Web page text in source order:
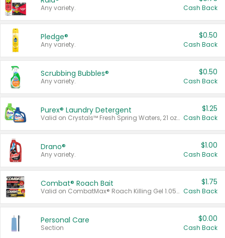
Any variety. Cash Back
Pledge®
Any variety.
$0.50
Cash Back
Scrubbing Bubbles®
Any variety.
$0.50
Cash Back
Purex® Laundry Detergent
Valid on Crystals™ Fresh Spring Waters, 21 oz and Liquid Laundry Detergent, Mountain Breeze 33 Loads 50 oz, Mountain Breeze 95 oz, Natural Linen 83 Loads 150 oz, Oxi 43.5 oz, Oxi 128 oz and Ultra Liquid Laundry Detergent, Advanced Oxi with Odor Fighter 6 × 40 oz, Fresh Mountain Breeze, 2 × 170 oz, Mountain Breeze 6 × 40 oz.
$1.25
Cash Back
Drano®
Any variety.
$1.00
Cash Back
Combat® Roach Bait
Valid on CombatMax® Roach Killing Gel 1.05 oz or Combat® Small and Large Roach Baits 12 ct.
$1.75
Cash Back
Personal Care
Section
$0.00
Cash Back